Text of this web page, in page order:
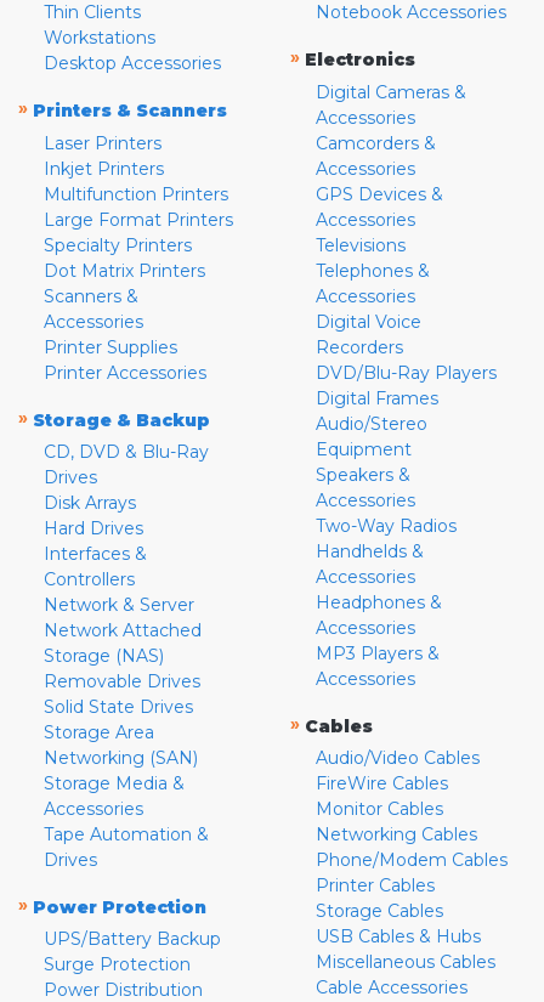
Thin Clients
Workstations
Desktop Accessories
» Printers & Scanners
Laser Printers
Inkjet Printers
Multifunction Printers
Large Format Printers
Specialty Printers
Dot Matrix Printers
Scanners &
Accessories
Printer Supplies
Printer Accessories
» Storage & Backup
CD, DVD & Blu-Ray
Drives
Disk Arrays
Hard Drives
Interfaces &
Controllers
Network & Server
Network Attached
Storage (NAS)
Removable Drives
Solid State Drives
Storage Area
Networking (SAN)
Storage Media &
Accessories
Tape Automation &
Drives
» Power Protection
UPS/Battery Backup
Surge Protection
Power Distribution
Notebook Accessories
» Electronics
Digital Cameras &
Accessories
Camcorders &
Accessories
GPS Devices &
Accessories
Televisions
Telephones &
Accessories
Digital Voice
Recorders
DVD/Blu-Ray Players
Digital Frames
Audio/Stereo
Equipment
Speakers &
Accessories
Two-Way Radios
Handhelds &
Accessories
Headphones &
Accessories
MP3 Players &
Accessories
» Cables
Audio/Video Cables
FireWire Cables
Monitor Cables
Networking Cables
Phone/Modem Cables
Printer Cables
Storage Cables
USB Cables & Hubs
Miscellaneous Cables
Cable Accessories